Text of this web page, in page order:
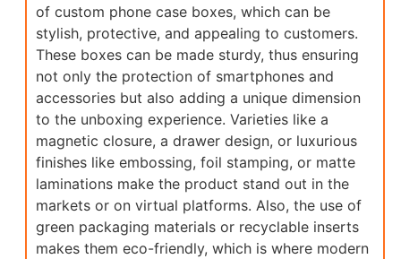
of custom phone case boxes, which can be
stylish, protective, and appealing to customers.
These boxes can be made sturdy, thus ensuring
not only the protection of smartphones and
accessories but also adding a unique dimension
to the unboxing experience. Varieties like a
magnetic closure, a drawer design, or luxurious
finishes like embossing, foil stamping, or matte
laminations make the product stand out in the
markets or on virtual platforms. Also, the use of
green packaging materials or recyclable inserts
makes them eco-friendly, which is where modern